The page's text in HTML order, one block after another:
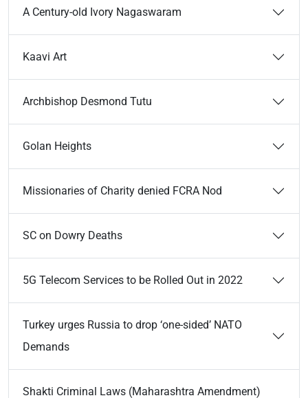
A Century-old Ivory Nagaswaram
Kaavi Art
Archbishop Desmond Tutu
Golan Heights
Missionaries of Charity denied FCRA Nod
SC on Dowry Deaths
5G Telecom Services to be Rolled Out in 2022
Turkey urges Russia to drop ‘one-sided’ NATO
Demands
Shakti Criminal Laws (Maharashtra Amendment)